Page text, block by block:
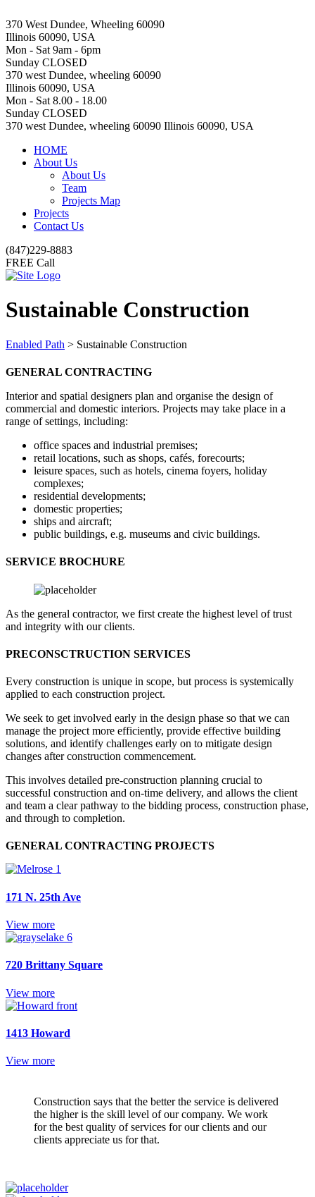
370 West Dundee, Wheeling 60090
Illinois 60090, USA
Mon - Sat 9am - 6pm
Sunday CLOSED
370 west Dundee, wheeling 60090
Illinois 60090, USA
Mon - Sat 8.00 - 18.00
Sunday CLOSED
370 west Dundee, wheeling 60090 Illinois 60090, USA
HOME
About Us
About Us
Team
Projects Map
Projects
Contact Us
(847)229-8883
FREE Call
Sustainable Construction
Enabled Path > Sustainable Construction
GENERAL CONTRACTING
Interior and spatial designers plan and organise the design of
commercial and domestic interiors. Projects may take place in a
range of settings, including:
office spaces and industrial premises;
retail locations, such as shops, cafés, forecourts;
leisure spaces, such as hotels, cinema foyers, holiday
complexes;
residential developments;
domestic properties;
ships and aircraft;
public buildings, e.g. museums and civic buildings.
SERVICE BROCHURE
As the general contractor, we first create the highest level of trust
and integrity with our clients.
PRECONSCTRUCTION SERVICES
Every construction is unique in scope, but process is systemically
applied to each construction project.
We seek to get involved early in the design phase so that we can
manage the project more efficiently, provide effective building
solutions, and identify challenges early on to mitigate design
changes after construction commencement.
This involves detailed pre-construction planning crucial to
successful construction and on-time delivery, and allows the client
and team a clear pathway to the bidding process, construction phase,
and through to completion.
GENERAL CONTRACTING PROJECTS
171 N. 25th Ave
View more
720 Brittany Square
View more
1413 Howard
View more
Construction says that the better the service is delivered
the higher is the skill level of our company. We work
for the best quality of services for our clients and our
clients appreciate us for that.